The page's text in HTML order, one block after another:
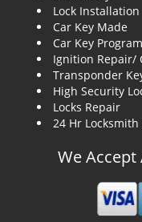
Lock Installation
Car Key Made
Car Key Program
Ignition Repair/
Transponder
High Security
Locks Repair
24 Hr Locksmith
We